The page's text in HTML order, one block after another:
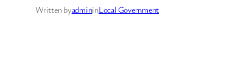
Written byadmininLocal Government